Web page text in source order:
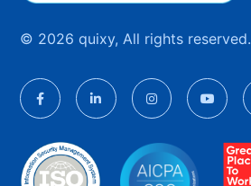
© 2026 quixy, All rights reserved.